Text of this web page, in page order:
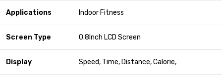
Applications Indoor Fitness
Screen Type 0.8Inch LCD Screen
Display Speed, Time, Distance, Calorie,